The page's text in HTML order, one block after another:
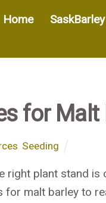
Home SaskBarley
for Malt
Seeding
right plant stand
for malt barley to